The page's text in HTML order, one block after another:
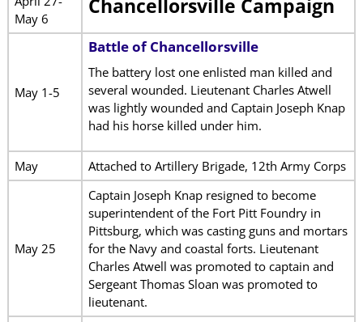
May 6
Chancellorsville Campaign
May 1-5
Battle of Chancellorsville
The battery lost one enlisted man killed and
several wounded. Lieutenant Charles Atwell
was lightly wounded and Captain Joseph Knap
had his horse killed under him.
May Attached to Artillery Brigade, 12th Army Corps
May 25
Captain Joseph Knap resigned to become
superintendent of the Fort Pitt Foundry in
Pittsburg, which was casting guns and mortars
for the Navy and coastal forts. Lieutenant
Charles Atwell was promoted to captain and
Sergeant Thomas Sloan was promoted to
lieutenant.